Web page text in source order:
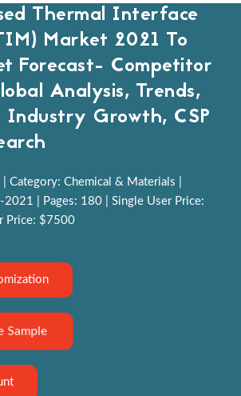
Thermal Interface
Market 2021 To
Forecast- Competitor
Analysis, Trends,
Industry Growth, CSP
Category: Chemical & Materials |
2021 | Pages: 180 | Single User Price:
Price: $7500
Sample